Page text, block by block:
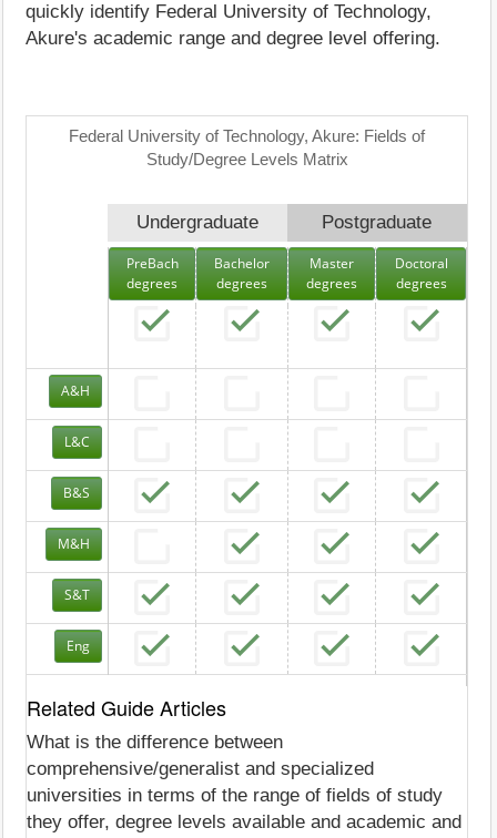
quickly identify Federal University of Technology,
Akure's academic range and degree level offering.
Federal University of Technology, Akure: Fields of
Study/Degree Levels Matrix
Undergraduate Postgraduate
PreBach
degrees
Bachelor
degrees
Master
degrees
Doctoral
degrees
A&H
L&C
B&S
M&H
S&T
Eng
Related Guide Articles
What is the difference between
comprehensive/generalist and specialized
universities in terms of the range of fields of study
they offer, degree levels available and academic and